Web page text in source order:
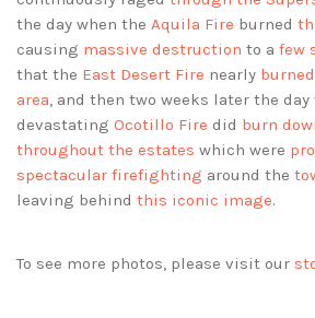
the day when the Aquila Fire burned
causing massive destruction to a few
that the East Desert Fire nearly
area, and then two weeks later the day
devastating Ocotillo Fire did burn
throughout the estates which were
spectacular firefighting around the
leaving behind this iconic image.
To see more photos, please visit our